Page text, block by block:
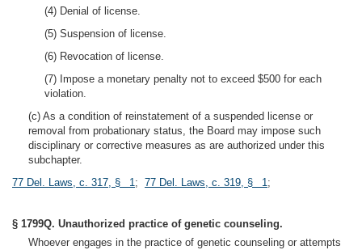
(4) Denial of license.
(5) Suspension of license.
(6) Revocation of license.
(7) Impose a monetary penalty not to exceed $500 for each
violation.
(c) As a condition of reinstatement of a suspended license or
removal from probationary status, the Board may impose such
disciplinary or corrective measures as are authorized under this
subchapter.
77 Del. Laws, c. 317, § 1; 77 Del. Laws, c. 319, § 1;
§ 1799Q. Unauthorized practice of genetic counseling.
Whoever engages in the practice of genetic counseling or attempts